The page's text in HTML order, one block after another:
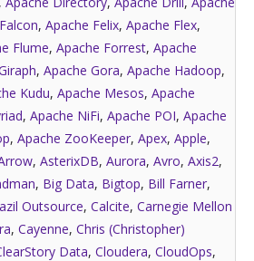
, Apache Felix, Apache Flex,
Flume, Apache Forrest, Apache
, Apache Gora, Apache Hadoop,
Kudu, Apache Mesos, Apache
, Apache NiFi, Apache POI, Apache
, Apache ZooKeeper, Apex, Apple,
, AsterixDB, Aurora, Avro, Axis2,
, Big Data, Bigtop, Bill Farner,
Outsource, Calcite, Carnegie Mellon
, Cayenne, Chris (Christopher)
Data, Cloudera, CloudOps,